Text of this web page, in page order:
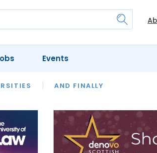
AND FINALLY
OUR LEGAL HERITAGE
Events